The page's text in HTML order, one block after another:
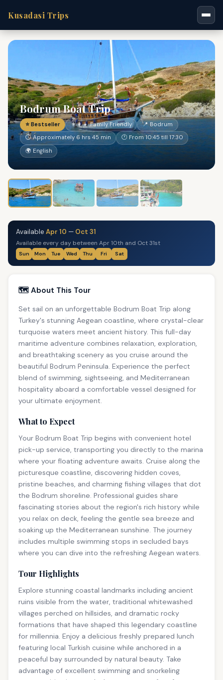
Kusadasi Trips
Bodrum Boat Trip
⭐ Bestseller 👨‍👩‍👧 Family Friendly
📍 Bodrum
⏱ Approximately 6 hrs 45 min
🕐 From 10:45 till 17:30
🌍 English
Available Apr 10 — Oct 31
Available every day between Apr 10th and Oct 31st
Sun Mon Tue Wed Thu Fri Sat
🗺️ About This Tour
Set sail on an unforgettable Bodrum Boat Trip along
Turkey's stunning Aegean coastline, where crystal-clear
turquoise waters meet ancient history. This full-day
maritime adventure combines relaxation, exploration,
and breathtaking scenery as you cruise around the
beautiful Bodrum Peninsula. Experience the perfect
blend of swimming, sightseeing, and Mediterranean
hospitality aboard a comfortable vessel designed for
your ultimate enjoyment.
What to Expect
Your Bodrum Boat Trip begins with convenient hotel
pick-up service, transporting you directly to the marina
where your floating adventure awaits. Cruise along the
picturesque coastline, discovering hidden coves,
pristine beaches, and charming fishing villages that dot
the Bodrum shoreline. Professional guides share
fascinating stories about the region's rich history while
you relax on deck, feeling the gentle sea breeze and
soaking up the Mediterranean sunshine. The journey
includes multiple swimming stops in secluded bays
where you can dive into the refreshing Aegean waters.
Tour Highlights
Explore stunning coastal landmarks including ancient
ruins visible from the water, traditional whitewashed
villages perched on hillsides, and dramatic rocky
formations that have shaped this legendary coastline
for millennia. Enjoy a delicious freshly prepared lunch
featuring local Turkish cuisine while anchored in a
peaceful bay surrounded by natural beauty. Take
advantage of excellent swimming and snorkeling